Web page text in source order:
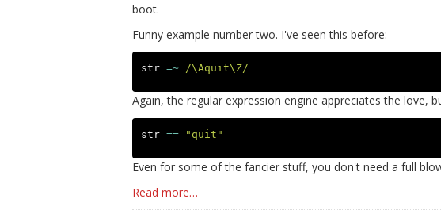
boot.
Funny example number two. I've seen this before:
str =~ /\Aquit\Z/
Again, the regular expression engine appreciates the love,
str == "quit"
Even for some of the fancier stuff, you don't need a full
Read more…